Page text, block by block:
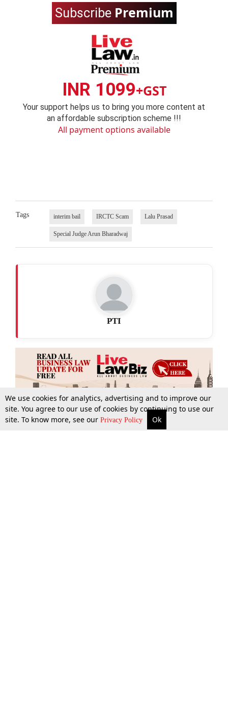
More Top Stories Supreme Court Search
Subscribe Premium
INR 1099+GST
Your support helps us to bring you more content at
an affordable subscription scheme !!!
All payment options available
Tags interim bail IRCTC Scam Lalu Prasad
Special Judge Arun Bharadwaj
PTI
We use cookies for analytics, advertising and to improve our
site. You agree to our use of cookies by continuing to use our
site. To know more, see our Privacy Policy Ok